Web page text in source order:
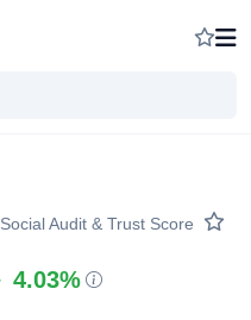
Social Audit & Trust Score
4.03%